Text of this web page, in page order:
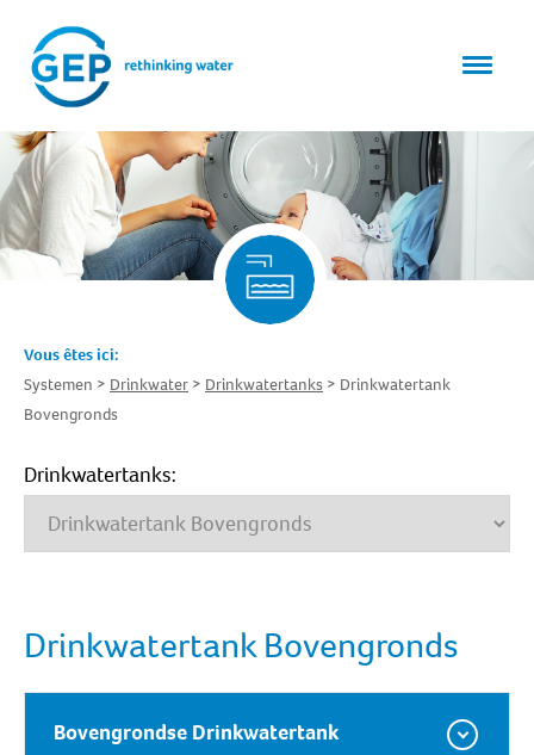
Vous êtes ici:
Systemen
Drinkwater Drinkwatertanks
Drinkwatertank
Bovengronds
Drinkwatertanks:
Drinkwatertank Bovengronds
Bovengrondse Drinkwatertank